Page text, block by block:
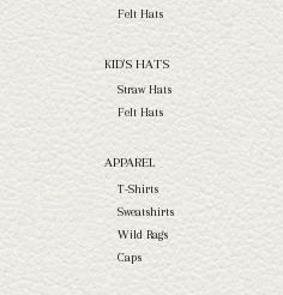
Felt Hats
KID'S HATS
Straw Hats
Felt Hats
APPAREL
T-Shirts
Sweatshirts
Wild Rags
Caps